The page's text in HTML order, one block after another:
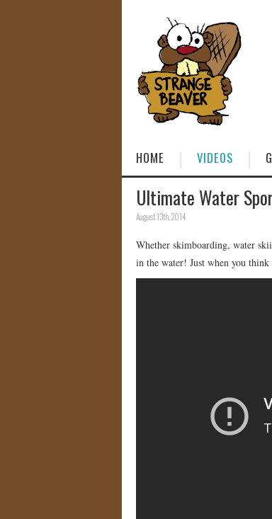
HOME VIDEOS
Ultimate Water
August 13th, 2014
Whether skimboarding, water
in the water! Just when you